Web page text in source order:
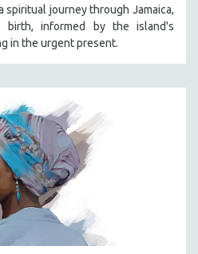
spiritual journey through Jamaica,
informed by the island's
in the urgent present.